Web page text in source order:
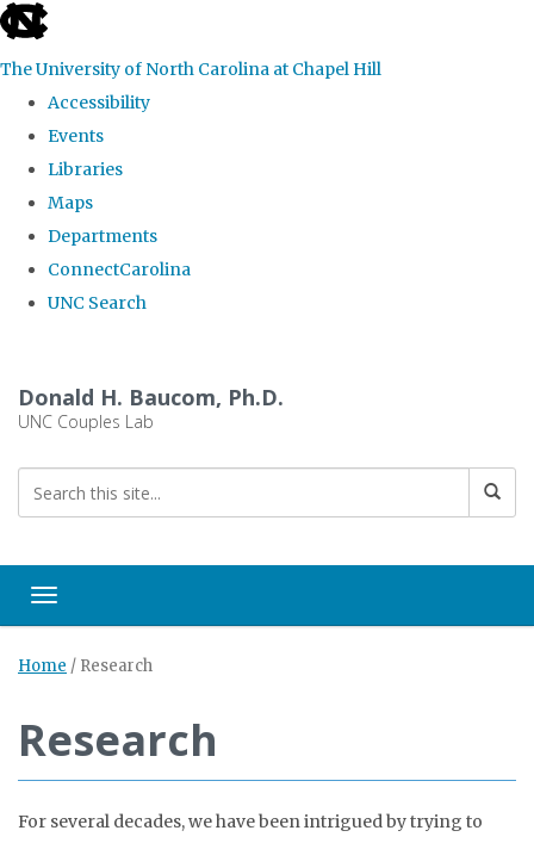
skip
the
global
The University of North Carolina at Chapel Hill
Accessibility
Events
Libraries
Maps
Departments
ConnectCarolina
UNC Search
main
Donald H. Baucom, Ph.D.
UNC Couples Lab
Toggle navigation
Home / Research
Research
For several decades, we have been intrigued by trying to